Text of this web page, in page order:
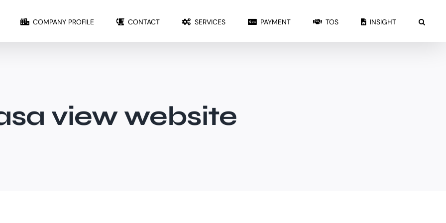
COMPANY PROFILE CONTACT SERVICES PAYMENT TOS INSIGHT
view website